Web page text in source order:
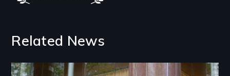
Related News
Image